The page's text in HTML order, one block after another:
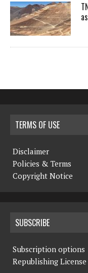
TERMS OF USE
Disclaimer
Policies & Terms
Copyright Notice
SUBSCRIBE
Subscription options
Republishing License